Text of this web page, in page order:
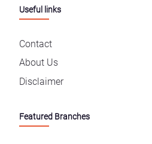
Useful links
Contact
About Us
Disclaimer
Featured Branches